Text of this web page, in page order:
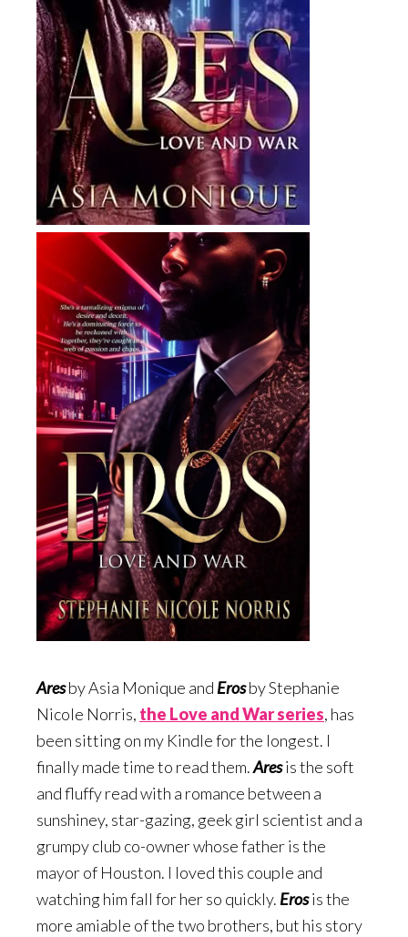
Aresby Asia Monique and Erosby Stephanie
Nicole Norris, the Love and War series, has
been sitting on my Kindle for the longest. I
finally made time to read them.Aresis the soft
and fluffy read with a romance between a
sunshiney, star-gazing, geek girl scientist and a
grumpy club co-owner whose father is the
mayor of Houston. I loved this couple and
watching him fall for her so quickly. Erosis the
more amiable of the two brothers, but his story